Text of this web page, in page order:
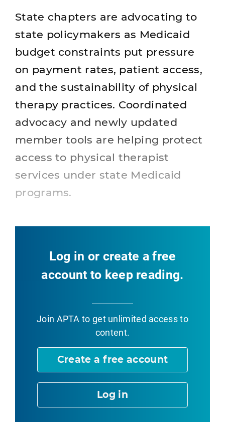
State chapters are advocating to
state policymakers as Medicaid
budget constraints put pressure
on payment rates, patient access,
and the sustainability of physical
therapy practices. Coordinated
advocacy and newly updated
member tools are helping protect
access to physical therapist
services under state Medicaid
programs.
Log in or create a free
account to keep reading.
Join APTA to get unlimited access to
content.
Create a free account
Log in